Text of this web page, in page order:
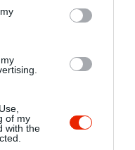
of my
with the